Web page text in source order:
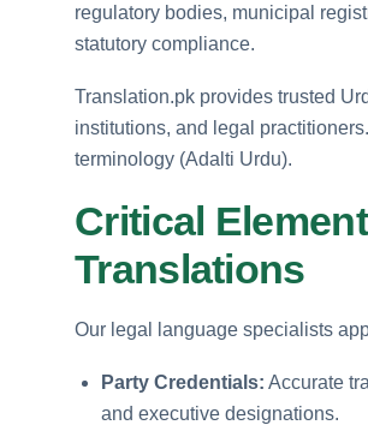
regulatory bodies, municipal
statutory compliance.
Translation.pk provides trusted
institutions, and legal
terminology (Adalti Urdu).
Critical
Translations
Our legal language specialists
Party Credentials: Accurate
and executive designations.